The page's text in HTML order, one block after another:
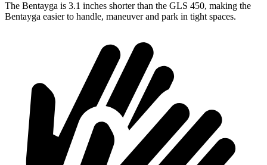
The Bentayga is 3.1 inches shorter than the GLS 450, making the
Bentayga easier to handle, maneuver and park in tight spaces.